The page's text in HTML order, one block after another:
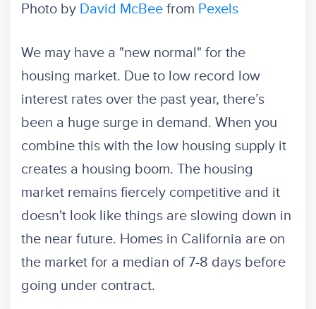
Photo by David McBee from Pexels
We may have a "new normal" for the
housing market. Due to low record low
interest rates over the past year, there’s
been a huge surge in demand. When you
combine this with the low housing supply it
creates a housing boom. The housing
market remains fiercely competitive and it
doesn't look like things are slowing down in
the near future. Homes in California are on
the market for a median of 7-8 days before
going under contract.